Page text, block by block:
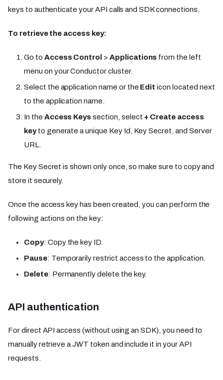
keys to authenticate your API calls and SDK connections.
To retrieve the access key:
Go to Access Control > Applications from the left
menu on your Conductor cluster.
Select the application name or the Edit icon located next
to the application name.
In the Access Keys section, select + Create access
keyto generate a unique Key Id, Key Secret, and Server
URL.
The Key Secret is shown only once, so make sure to copy and
store it securely.
Once the access key has been created, you can perform the
following actions on the key:
Copy: Copy the key ID.
Pause: Temporarily restrict access to the application.
Delete: Permanently delete the key.
API authentication
For direct API access (without using an SDK), you need to
manually retrieve a JWT token and include it in your API
requests.